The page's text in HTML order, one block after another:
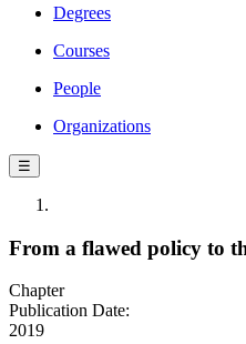
Degrees
Courses
People
Organizations
☰
From a flawed policy to
Chapter
Publication Date:
2019